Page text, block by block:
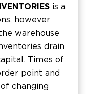
is a
however
warehouse
drain
Times of
point and
changing